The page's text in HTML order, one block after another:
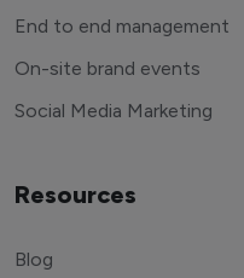
End to end management
On-site brand events
Social Media Marketing
Resources
Blog